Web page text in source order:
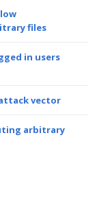
files
in users
vector
arbitrary